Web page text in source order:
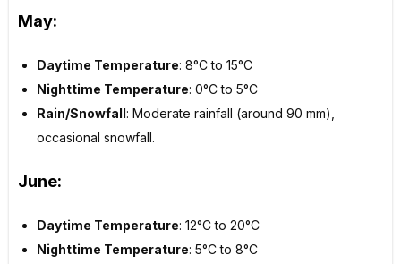
May:
Daytime Temperature: 8°C to 15°C
Nighttime Temperature: 0°C to 5°C
Rain/Snowfall: Moderate rainfall (around 90 mm),
occasional snowfall.
June:
Daytime Temperature: 12°C to 20°C
Nighttime Temperature: 5°C to 8°C